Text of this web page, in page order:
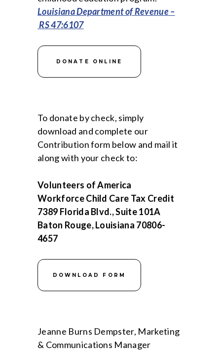
Louisiana Department of Revenue –
RS 47:6107
DONATE ONLINE
To donate by check, simply
download and complete our
Contribution form below and mail it
along with your check to:
Volunteers of America
Workforce Child Care Tax Credit
7389 Florida Blvd., Suite 101A
Baton Rouge, Louisiana 70806-
4657
DOWNLOAD FORM
Jeanne Burns Dempster, Marketing
& Communications Manager